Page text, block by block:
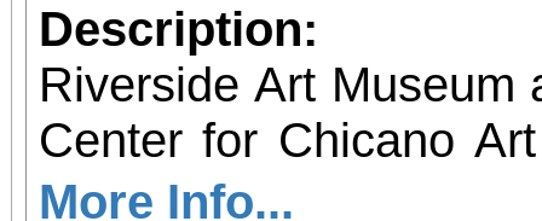
Description:
Riverside Art Museum
Center for Chicano
you to join us for
More Info...